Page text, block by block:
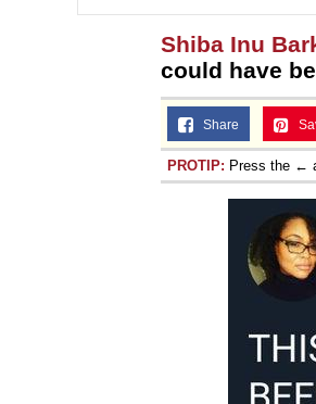
Shiba Inu
could have
Share
PROTIP: Press the ←